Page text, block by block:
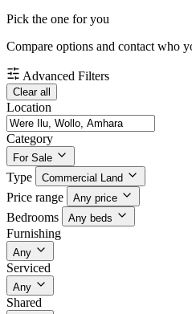
Pick the one for you
Compare options and contact who
Advanced Filters
Clear all
Location
Category
For Sale
Type Commercial Land
Price range Any price
Bedrooms Any beds
Furnishing
Any
Serviced
Any
Shared